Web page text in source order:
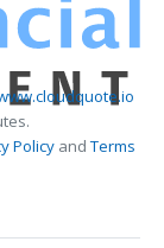
PolicyandTerms